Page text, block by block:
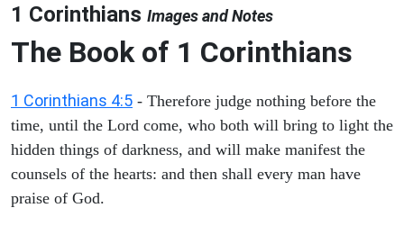
1 Corinthians Images and Notes
The Book of 1 Corinthians
1 Corinthians 4:5 - Therefore judge nothing before the
time, until the Lord come, who both will bring to light the
hidden things of darkness, and will make manifest the
counsels of the hearts: and then shall every man have
praise of God.